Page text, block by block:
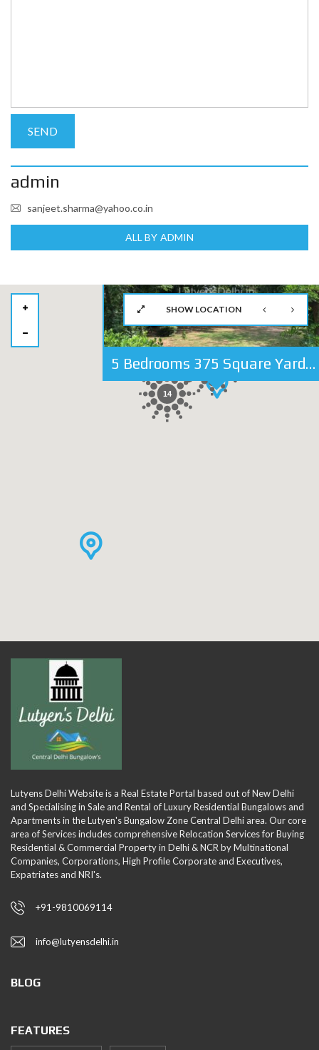
admin
sanjeet.sharma@yahoo.co.in
ALL BY ADMIN
27
14
5 Bedrooms 375 Square Yards Independent House For Sale in Golf Links, Lutyens Delhi
SHOW LOCATION
Lutyens Delhi Website is a Real Estate Portal based out of New Delhi
and Specialising in Sale and Rental of Luxury Residential Bungalows and
Apartments in the Lutyen's Bungalow Zone Central Delhi area. Our core
area of Services includes comprehensive Relocation Services for Buying
Residential & Commercial Property in Delhi & NCR by Multinational
Companies, Corporations, High Profile Corporate and Executives,
Expatriates and NRI's.
+91-9810069114
info@lutyensdelhi.in
BLOG
FEATURES